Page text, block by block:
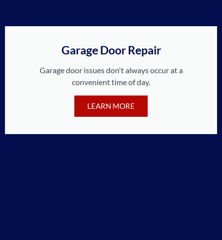
Garage Door Repair
Garage door issues don't always occur at a
convenient time of day.
LEARN MORE